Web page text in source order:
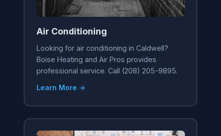
Air Conditioning
Looking for air conditioning in Caldwell?
Boise Heating and Air Pros provides
professional service. Call (208) 205-9895.
Learn More →